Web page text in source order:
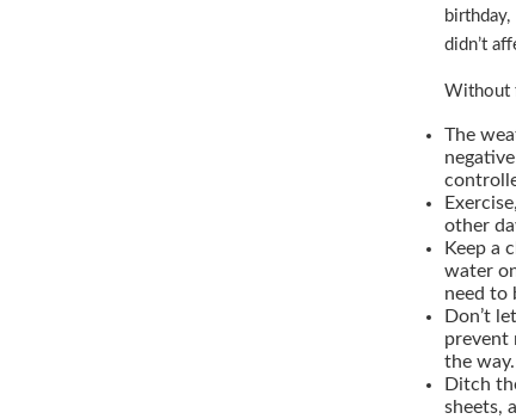
didn’t
Without
The
other
Keep a
water
need to
Don’t
prevent
the
Ditch
sheets,